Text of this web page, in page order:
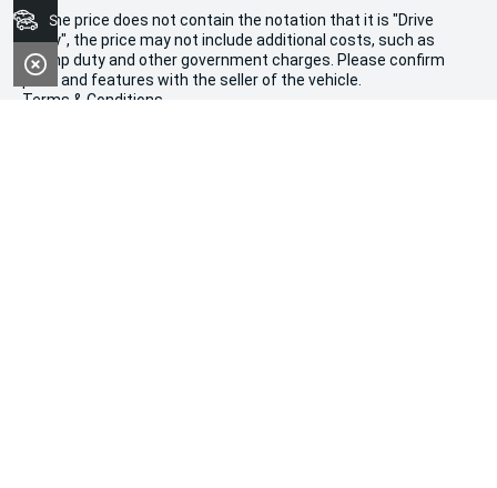
* If the price does not contain the notation that it is "Drive
Away", the price may not include additional costs, such as
stamp duty and other government charges. Please confirm
price and features with the seller of the vehicle.
Terms & Conditions
Search Stock